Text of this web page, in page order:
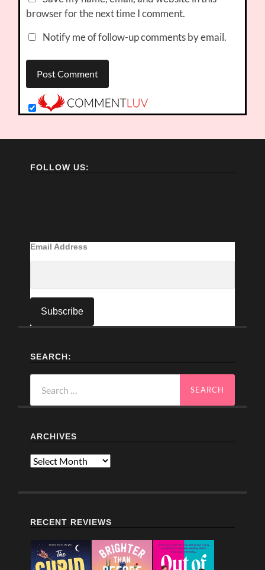
browser for the next time I comment.
Notify me of follow-up comments by email.
FOLLOW US:
Email Address
SEARCH:
for:
ARCHIVES
Archives
RECENT REVIEWS